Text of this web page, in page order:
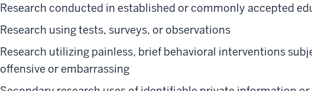
Research conducted in established or commonly accepted
Research using tests, surveys, or observations
Research utilizing painless, brief behavioral interventions
offensive or embarrassing